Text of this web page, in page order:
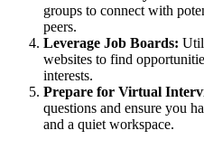
groups to connect with
peers.
Leverage Job Boards:
websites to find
interests.
Prepare for Virtual
questions and ensure you
and a quiet workspace.